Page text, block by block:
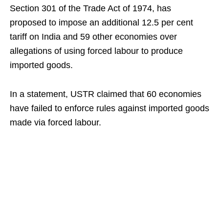
Section 301 of the Trade Act of 1974, has
proposed to impose an additional 12.5 per cent
tariff on India and 59 other economies over
allegations of using forced labour to produce
imported goods.
In a statement, USTR claimed that 60 economies
have failed to enforce rules against imported goods
made via forced labour.